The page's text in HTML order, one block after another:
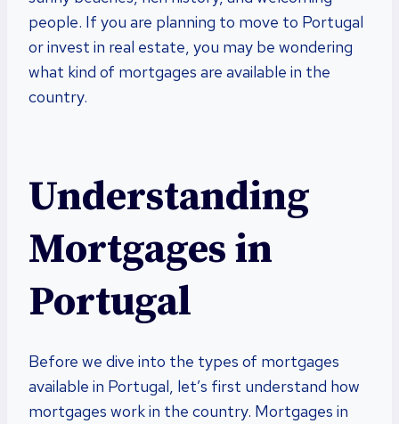
people. If you are planning to move to Portugal
or invest in real estate, you may be wondering
what kind of mortgages are available in the
country.
Understanding
Mortgages in
Portugal
Before we dive into the types of mortgages
available in Portugal, let’s first understand how
mortgages work in the country. Mortgages in